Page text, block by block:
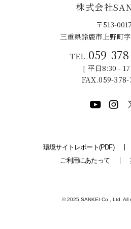
株式会社
〒513-0017
三重県鈴鹿市上野町
059-
平日8:30 -
059-378-
環境サイトレポート(PDF)
ご利用にあたって
© 2025 SANKEI Co., Ltd. All